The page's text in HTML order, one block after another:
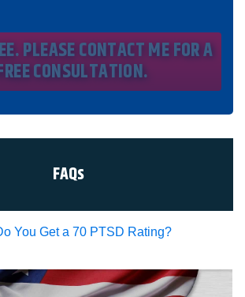
I understand that I may opt out at any
STOP. I waive all federal and state no-call
I understand my consent does not
anything. Consent is not a
I acknowledge that I have
to thePrivacy PolicyandSMS Terms of
that by clicking Yes I agree,
FAQs
You Get a 70 PTSD Rating?